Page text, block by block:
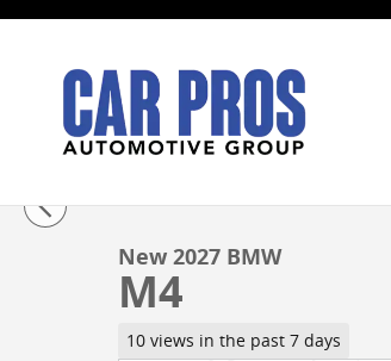
Skip to main content
New 2027 BMW M4 Coupe Photo 1 of 14
1 of 14 Photos
New 2027 BMW
M4
10 views in the past 7 days